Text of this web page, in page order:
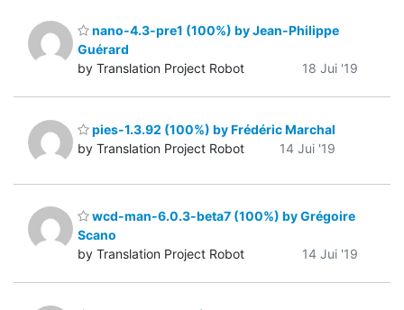
nano-4.3-pre1 (100%) by Jean-Philippe
Guérard
by Translation Project Robot
18 Jui '19
pies-1.3.92 (100%) by Frédéric Marchal
by Translation Project Robot
14 Jui '19
wcd-man-6.0.3-beta7 (100%) by Grégoire
Scano
by Translation Project Robot
14 Jui '19